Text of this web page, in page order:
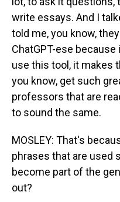
write essays. And I
told me, you know,
ChatGPT-ese
use this tool, it makes
you know, get such
professors that are
to sound the same.
MOSLEY: That's
phrases that are used
become part of the
out?